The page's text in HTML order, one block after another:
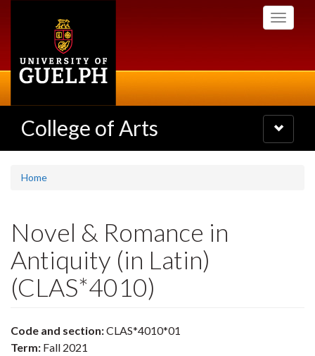
Toggle
College of Arts
Toggle
navigation
Home
Novel & Romance in
Antiquity (in Latin)
(CLAS*4010)
Code and section:CLAS*4010*01
Term: Fall 2021